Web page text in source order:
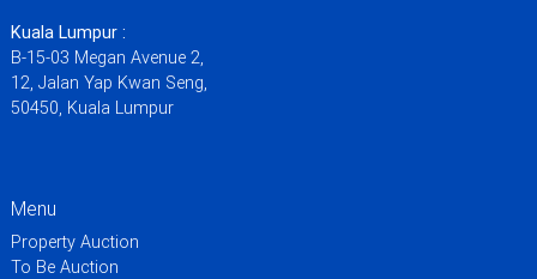
Kuala Lumpur :
B-15-03 Megan Avenue 2,
12, Jalan Yap Kwan Seng,
50450, Kuala Lumpur
Menu
Property Auction
To Be Auction